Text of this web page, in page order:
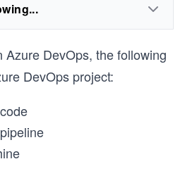
DevOps, the following
DevOps project: